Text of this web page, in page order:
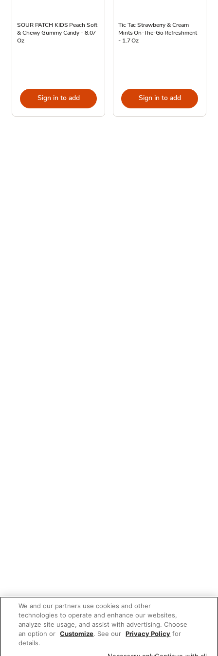
SOUR PATCH KIDS Peach Soft
& Chewy Gummy Candy - 8.07
Oz
Sign in to add
Tic Tac Strawberry & Cream
Mints On-The-Go Refreshment
- 1.7 Oz
Sign in to add
We and our partners use cookies and other
technologies to operate and enhance our websites,
analyze site usage, and assist with advertising. Choose
an option or Customize. See our Privacy Policy for
details.